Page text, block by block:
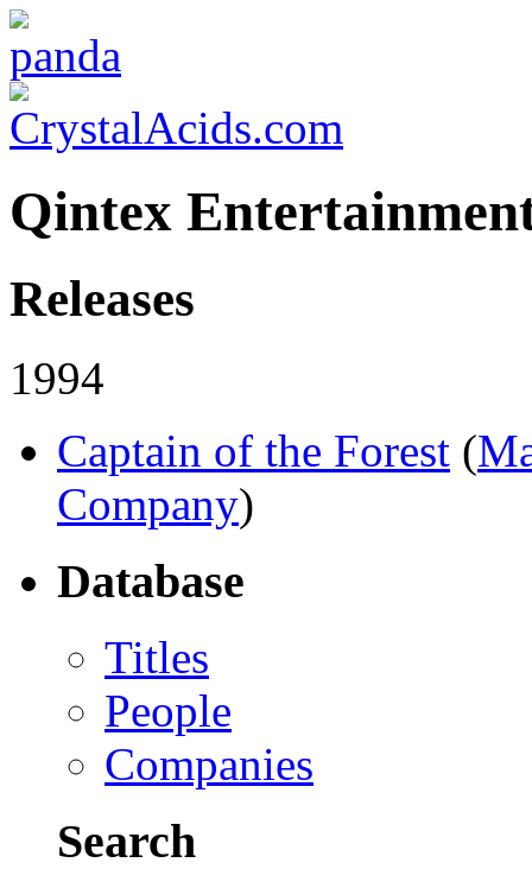
Qintex
Releases
1994
Captain of the Forest (
Company)
Database
Titles
People
Companies
Search